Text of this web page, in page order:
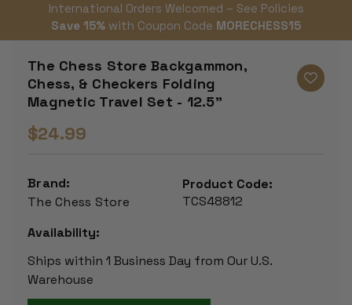
International Orders Welcomed – See Policies
Save 15% with Coupon Code MORECHESS15
The Chess Store Backgammon,
Chess, & Checkers Folding
Magnetic Travel Set - 12.5"
$24.99
Brand:
The Chess Store
Product Code:
TCS48812
Availability:
Ships within 1 Business Day from Our U.S.
Warehouse